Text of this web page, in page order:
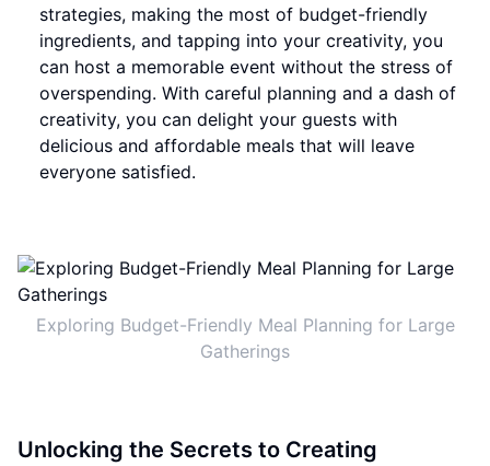
strategies, making the most of budget-friendly
ingredients, and tapping into your creativity, you
can host a memorable event without the stress of
overspending. With careful planning and a dash of
creativity, you can delight your guests with
delicious and affordable meals that will leave
everyone satisfied.
Exploring Budget-Friendly Meal Planning for Large
Gatherings
Unlocking the Secrets to Creating